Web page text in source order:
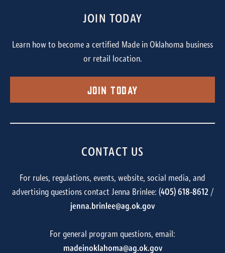
JOIN TODAY
Learn how to become a certified Made in Oklahoma business
or retail location.
Join Today
CONTACT US
For rules, regulations, events, website, social media, and
advertising questions contact Jenna Brinlee: (405) 618-8612/
jenna.brinlee@ag.ok.gov
For general program questions, email:
madeinoklahoma@ag.ok.gov